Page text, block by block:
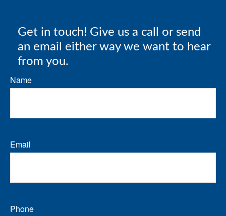
Get in touch! Give us a call or send
an email either way we want to hear
from you.
Name
Email
Phone